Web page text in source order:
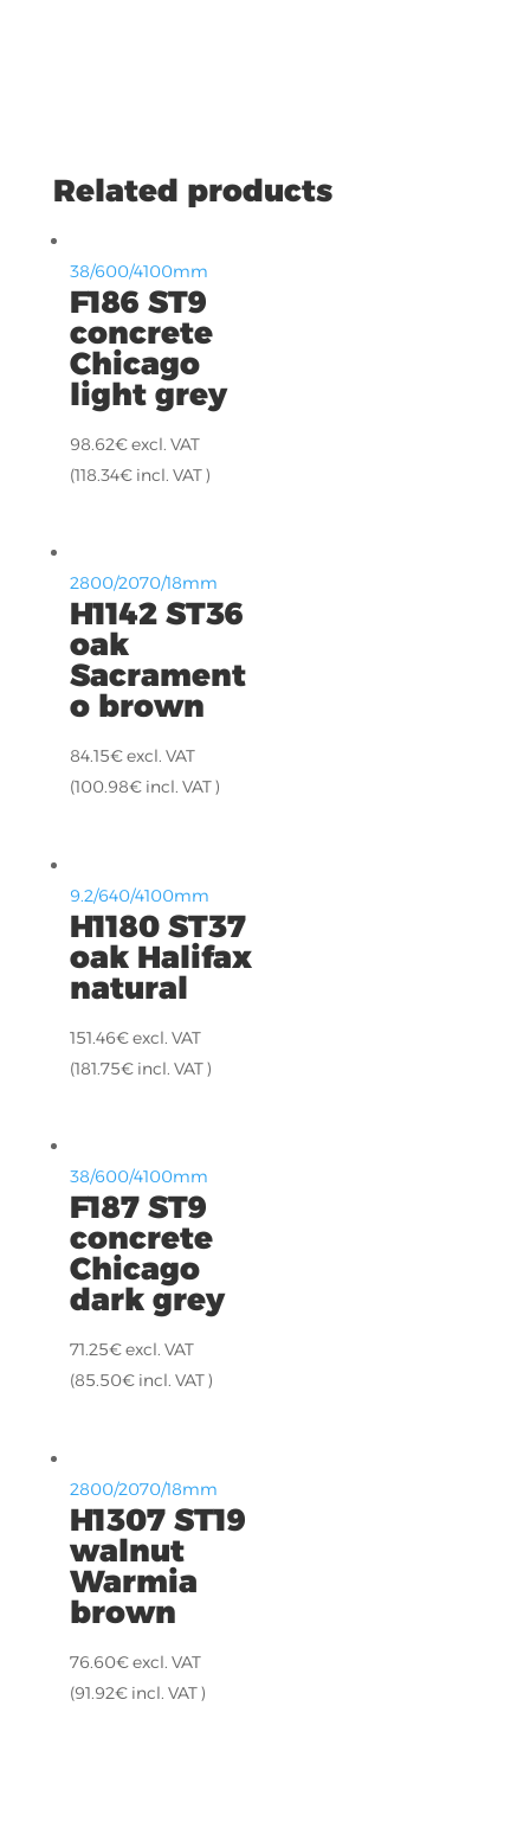
Related products
38/600/4100mm
F186 ST9
concrete
Chicago
light grey
98.62€excl. VAT
(118.34€incl. VAT )
2800/2070/18mm
H1142 ST36
oak
Sacrament
o brown
84.15€excl. VAT
(100.98€incl. VAT )
9.2/640/4100mm
H1180 ST37
oak Halifax
natural
151.46€excl. VAT
(181.75€incl. VAT )
38/600/4100mm
F187 ST9
concrete
Chicago
dark grey
71.25€excl. VAT
(85.50€incl. VAT )
2800/2070/18mm
H1307 ST19
walnut
Warmia
brown
76.60€excl. VAT
(91.92€incl. VAT )